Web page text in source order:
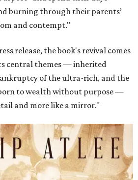
burning through their parents’
and contempt."
release, the book's revival comes
central themes — inherited
of the ultra-rich, and the
to wealth without purpose —
and more like a mirror."